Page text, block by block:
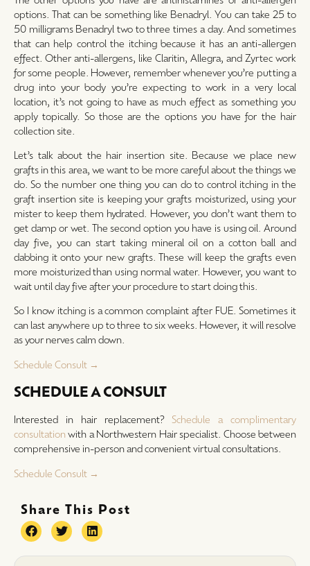
options. That can be something like Benadryl. You can take 25 to
50 milligrams Benadryl two to three times a day. And sometimes
that can help control the itching because it has an anti-allergen
effect. Other anti-allergens, like Claritin, Allegra, and Zyrtec work
for some people. However, remember whenever you’re putting a
drug into your body you’re expecting to work in a very local
location, it’s not going to have as much effect as something you
apply topically. So those are the options you have for the hair
collection site.
Let’s talk about the hair insertion site. Because we place new
grafts in this area, we want to be more careful about the things we
do. So the number one thing you can do to control itching in the
graft insertion site is keeping your grafts moisturized, using your
mister to keep them hydrated. However, you don’t want them to
get damp or wet. The second option you have is using oil. Around
day five, you can start taking mineral oil on a cotton ball and
dabbing it onto your new grafts. These will keep the grafts even
more moisturized than using normal water. However, you want to
wait until day five after your procedure to start doing this.
So I know itching is a common complaint after FUE. Sometimes it
can last anywhere up to three to six weeks. However, it will resolve
as your nerves calm down.
Schedule Consult →
SCHEDULE A CONSULT
Interested in hair replacement? Schedule a complimentary
consultation with a Northwestern Hair specialist. Choose between
comprehensive in-person and convenient virtual consultations.
Schedule Consult →
Share This Post